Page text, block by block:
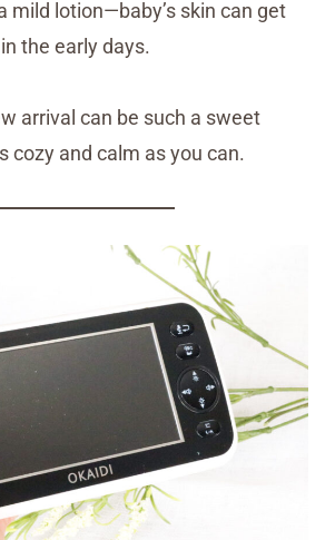
mild lotion—baby’s skin can get
the early days.
arrival can be such a sweet
cozy and calm as you can.